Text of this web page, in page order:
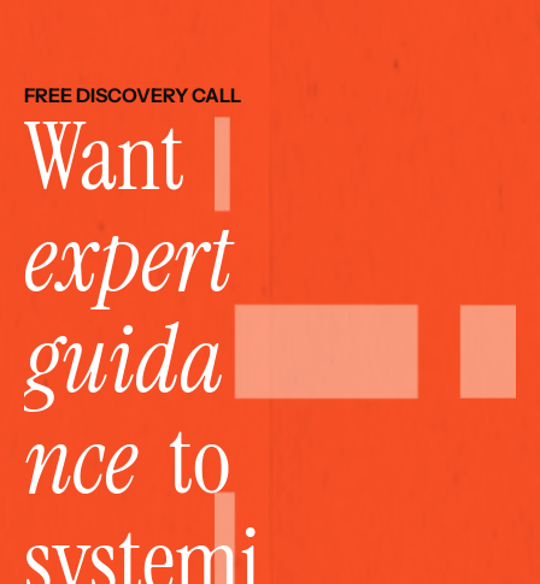
FREE DISCOVERY CALL
expert
guida
nce
  to